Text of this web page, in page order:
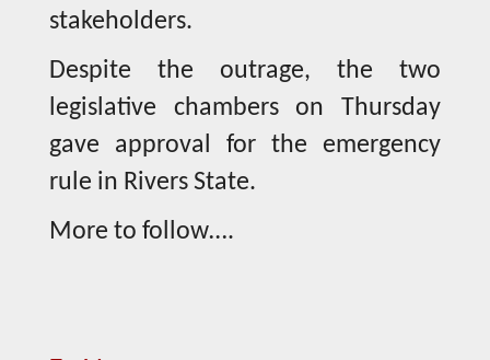
stakeholders.
Despite the outrage, the two
legislative chambers on Thursday
gave approval for the emergency
rule in Rivers State.
More to follow….